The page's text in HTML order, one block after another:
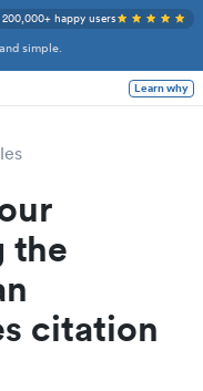
simple.
200,000+ happy users
Learn why
the
citation